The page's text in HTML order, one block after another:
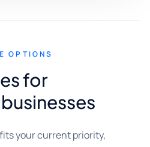
OPTIONS
for
your current priority,